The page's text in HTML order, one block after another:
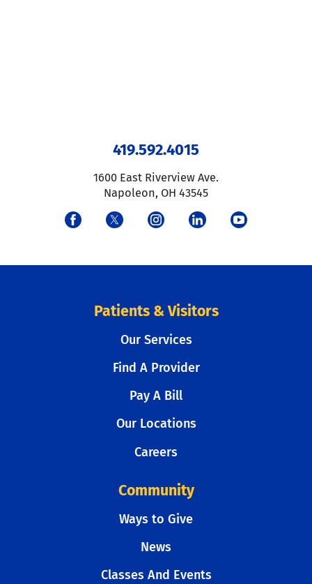
419.592.4015
1600 East Riverview Ave.
Napoleon, OH 43545
Patients & Visitors
Our Services
Find A Provider
Pay A Bill
Our Locations
Careers
Community
Ways to Give
News
Classes And Events